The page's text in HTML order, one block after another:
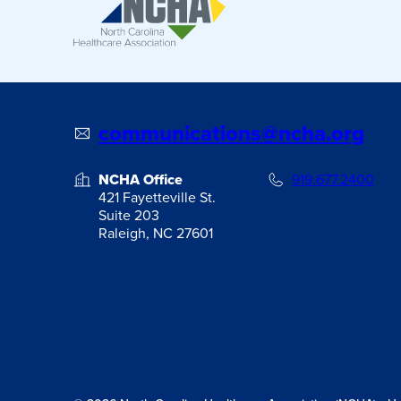
communications@ncha.org
NCHA Office
421 Fayetteville St.
Suite 203
Raleigh, NC 27601
919.677.2400